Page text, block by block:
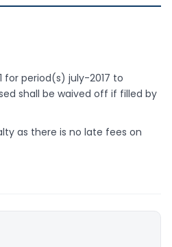
for period(s) july-2017 to
shall be waived off if filled by
as there is no late fees on